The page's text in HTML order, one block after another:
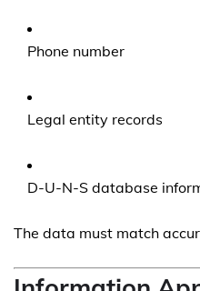
Phone number
Legal entity records
D-U-N-S database
The data must match